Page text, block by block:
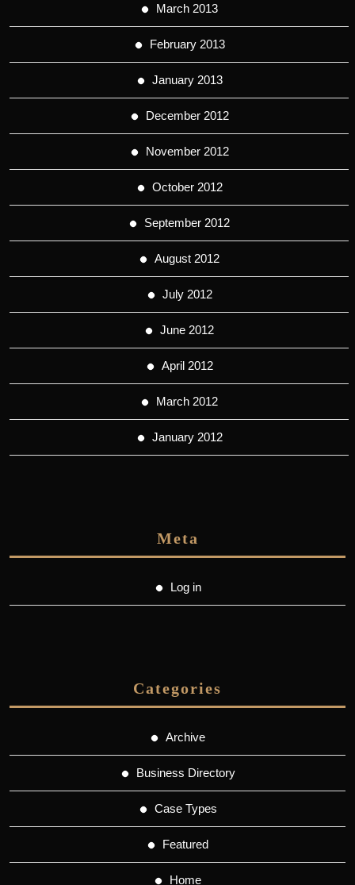
March 2013
February 2013
January 2013
December 2012
November 2012
October 2012
September 2012
August 2012
July 2012
June 2012
April 2012
March 2012
January 2012
Meta
Log in
Categories
Archive
Business Directory
Case Types
Featured
Home